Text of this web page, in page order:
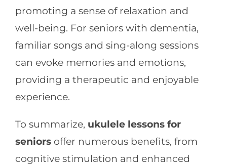
promoting a sense of relaxation and
well-being. For seniors with dementia,
familiar songs and sing-along sessions
can evoke memories and emotions,
providing a therapeutic and enjoyable
experience.
To summarize, ukulele lessons for
seniorsoffer numerous benefits, from
cognitive stimulation and enhanced